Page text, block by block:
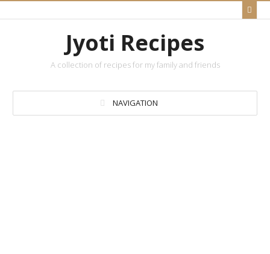
Jyoti Recipes
A collection of recipes for my family and friends
NAVIGATION